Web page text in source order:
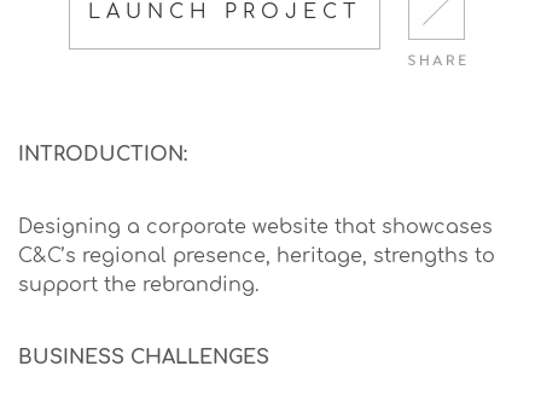
LAUNCH PROJECT
INTRODUCTION:
Designing a corporate website that showcases
C&C’s regional presence, heritage, strengths to
support the rebranding.
BUSINESS CHALLENGES